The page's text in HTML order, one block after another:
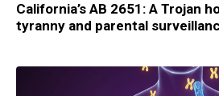
California’s AB 2651: A Trojan
tyranny and parental